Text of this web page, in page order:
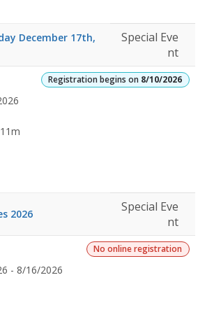
December 17th,
Special Eve
nt
Registration begins on 8/10/2026
2026
Special Eve
nt
No online registration
- 8/16/2026